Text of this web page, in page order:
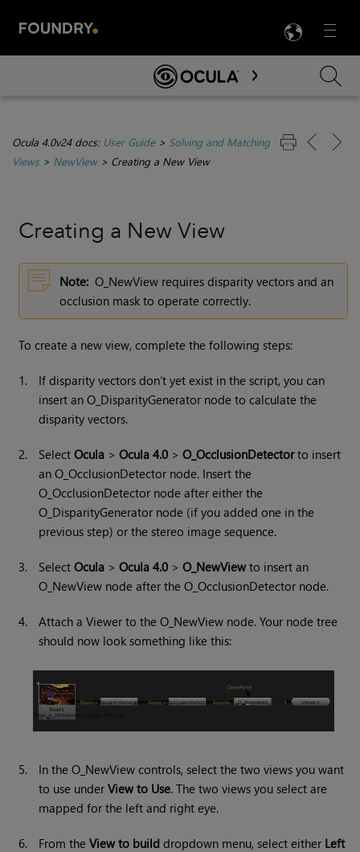
Menu

Skip To Main Content
Ocula 4.0v24 docs: User Guide> Solving and Matching
Views> NewView> Creating a New View
Creating a New View
Note: O_NewView requires disparity vectors and an
occlusion mask to operate correctly.
To create a new view, complete the following steps:
1.
If disparity vectors don’t yet exist in the script, you can
insert an O_DisparityGenerator node to calculate the
disparity vectors.
2. SelectOcula >Ocula 4.0 >O_OcclusionDetectorto insert
an O_OcclusionDetector node. Insert the
O_OcclusionDetector node after either the
O_DisparityGenerator node (if you added one in the
previous step) or the stereo image sequence.
3. SelectOcula >Ocula 4.0 >O_NewView to insert an
O_NewView node after the O_OcclusionDetector node.
4.
Attach a Viewer to the O_NewView node. Your node tree
should now look something like this:
5.
In the O_NewView controls, select the two views you want
to use underView to Use. The two views you select are
mapped for the left and right eye.
6. From theView to build dropdown menu, select either Left